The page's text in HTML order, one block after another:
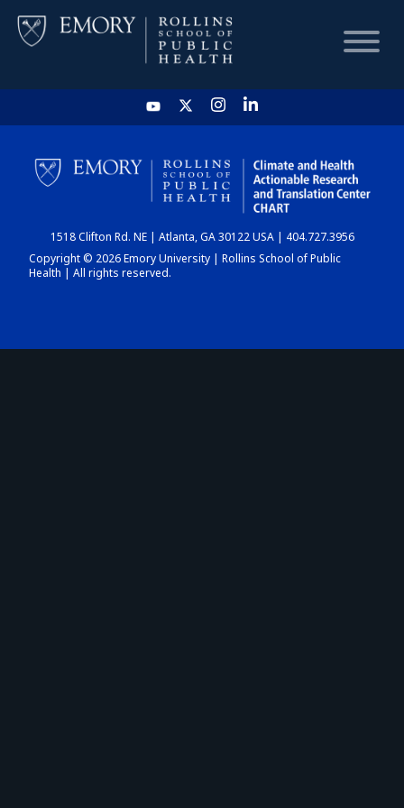
HOME
CHART
DASHBOARD
1518 Clifton Rd. NE | Atlanta, GA 30122 USA | 404.727.3956
Copyright © 2026 Emory University | Rollins School of Public
Health | All rights reserved.